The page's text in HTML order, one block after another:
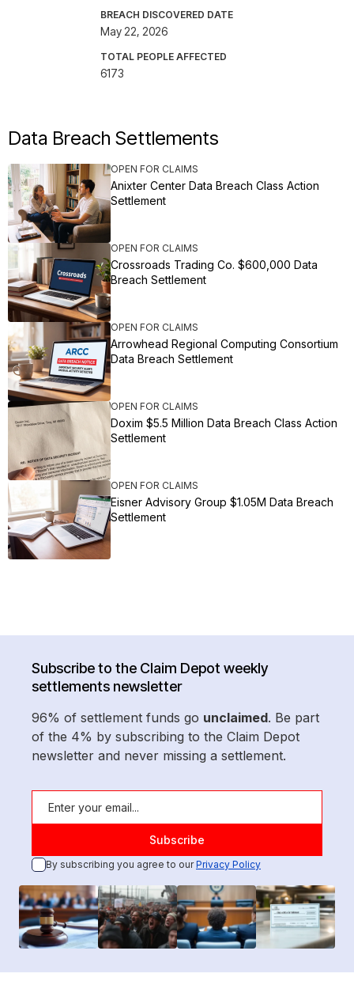
BREACH DISCOVERED DATE
May 22, 2026
TOTAL PEOPLE AFFECTED
6173
Data Breach Settlements
OPEN FOR CLAIMS
Anixter Center Data Breach Class Action
Settlement
OPEN FOR CLAIMS
Crossroads Trading Co. $600,000 Data
Breach Settlement
OPEN FOR CLAIMS
Arrowhead Regional Computing Consortium
Data Breach Settlement
OPEN FOR CLAIMS
Doxim $5.5 Million Data Breach Class Action
Settlement
OPEN FOR CLAIMS
Eisner Advisory Group $1.05M Data Breach
Settlement
Subscribe to the Claim Depot weekly
settlements newsletter
96% of settlement funds go unclaimed. Be part
of the 4% by subscribing to the Claim Depot
newsletter and never missing a settlement.
By subscribing you agree to ourPrivacy Policy